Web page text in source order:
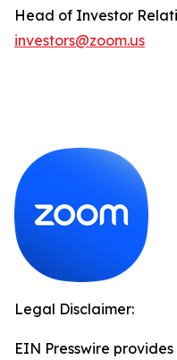
Head of Investor
investors@zoom.us
Legal Disclaimer:
EIN Presswire